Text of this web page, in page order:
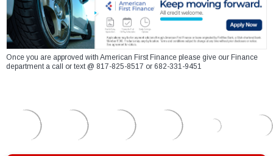
Once you are approved with American First Finance please give our Finance
department a call or text @ 817-825-8517 or 682-331-9451